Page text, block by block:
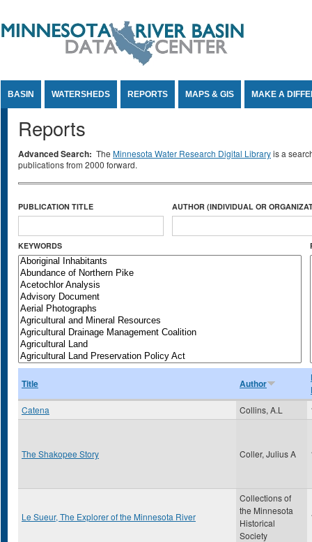
BASIN WATERSHEDS REPORTS MAPS & GIS MAKE A
Reports
Advanced Search: The Minnesota Water Research Digital Libraryis a
publications from 2000 forward.
PUBLICATION TITLE AUTHOR (INDIVIDUAL OR
KEYWORDS
Title Author
Catena Collins, A.L
The Shakopee Story Coller, Julius A
Le Sueur, The Explorer of the Minnesota River
Collections of
the Minnesota
Historical
Society